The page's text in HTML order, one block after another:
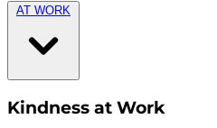
AT WORK
Kindness at Work